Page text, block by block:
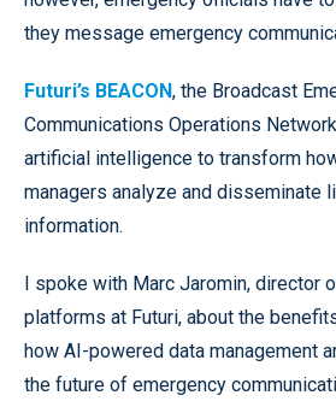
they message emergency
Futuri’s BEACON, the Broadcast
Communications Operations
artificial intelligence to transform
managers analyze and disseminate
information.
I spoke with Marc Jaromin, director
platforms at Futuri, about the
how AI-powered data management
the future of emergency